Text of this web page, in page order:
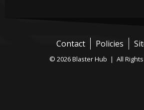
Contact Policies
© 2026 Blaster Hub | All